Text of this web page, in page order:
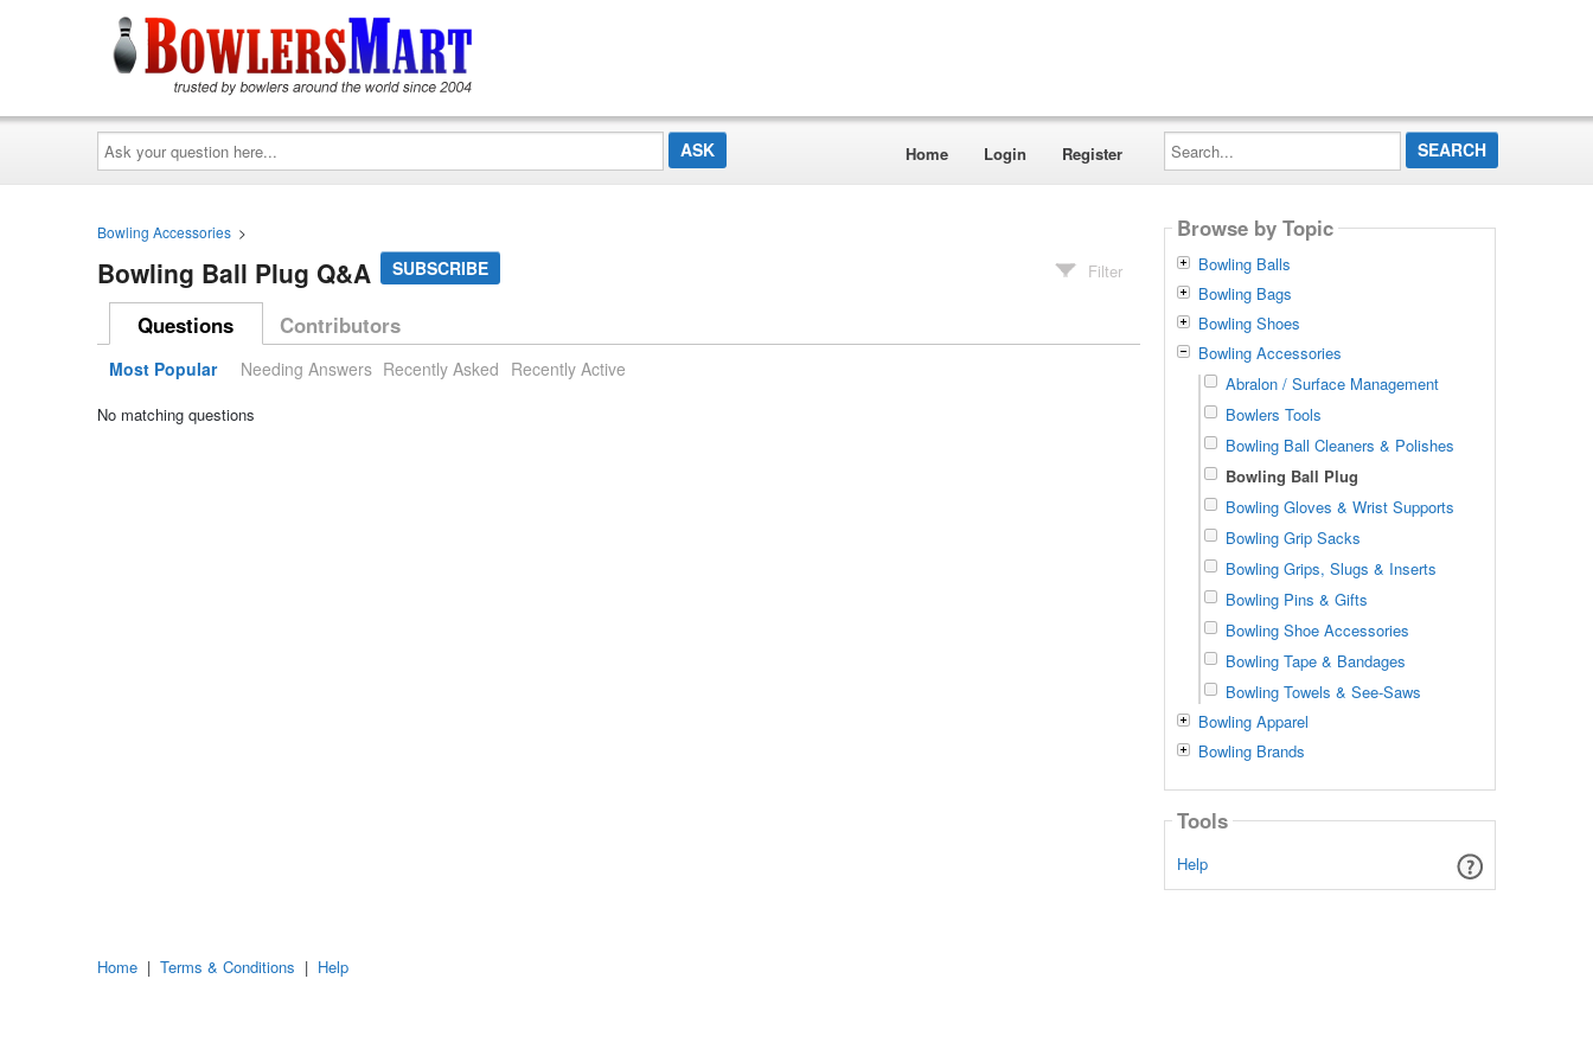
Ask
your
question
here...
Home Login Register
Search...
Bowling Accessories >
Bowling Ball Plug Q&A SUBSCRIBE Filter
Questions Contributors
Most Popular Needing Answers Recently Asked Recently Active
No matching questions
Browse by Topic
Bowling Balls
Bowling Bags
Bowling Shoes
Bowling Accessories
Abralon / Surface Management
Bowlers Tools
Bowling Ball Cleaners & Polishes
Bowling Ball Plug
Bowling Gloves & Wrist Supports
Bowling Grip Sacks
Bowling Grips, Slugs & Inserts
Bowling Pins & Gifts
Bowling Shoe Accessories
Bowling Tape & Bandages
Bowling Towels & See-Saws
Bowling Apparel
Bowling Brands
Tools
Help
Home | Terms & Conditions | Help